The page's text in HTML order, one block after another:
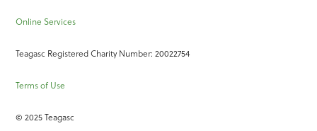
Online Services
Teagasc Registered Charity Number: 20022754
Terms of Use
© 2025 Teagasc